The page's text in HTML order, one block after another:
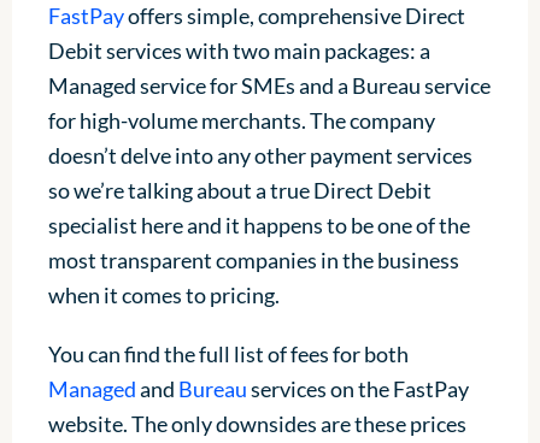
FastPayoffers simple, comprehensive Direct
Debit services with two main packages: a
Managed service for SMEs and a Bureau service
for high-volume merchants. The company
doesn’t delve into any other payment services
so we’re talking about a true Direct Debit
specialist here and it happens to be one of the
most transparent companies in the business
when it comes to pricing.
You can find the full list of fees for both
Managedand Bureauservices on the FastPay
website. The only downsides are these prices